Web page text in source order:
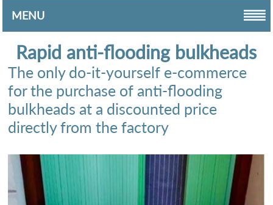
MENU
Rapid anti-flooding bulkheads
The only do-it-yourself e-commerce
for the purchase of anti-flooding
bulkheads at a discounted price
directly from the factory